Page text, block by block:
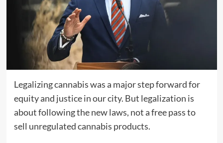
Legalizing cannabis was a major step forward for
equity and justice in our city. But legalization is
about following the new laws, not a free pass to
sell unregulated cannabis products.